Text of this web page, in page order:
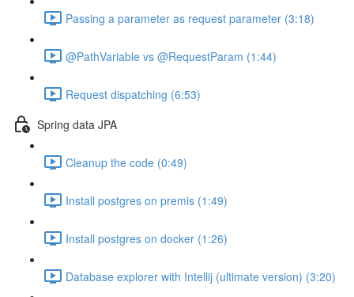
Passing a parameter as request parameter (3:18)
@PathVariable vs @RequestParam (1:44)
Request dispatching (6:53)
Spring data JPA
Cleanup the code (0:49)
Install postgres on premis (1:49)
Install postgres on docker (1:26)
Database explorer with Intellij (ultimate version) (3:20)